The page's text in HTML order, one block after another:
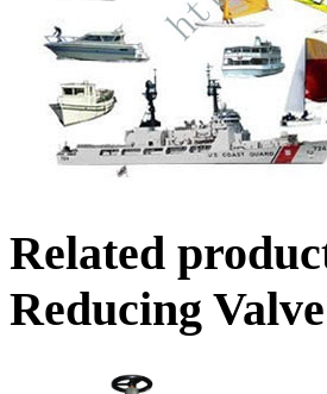
Related
Reducing